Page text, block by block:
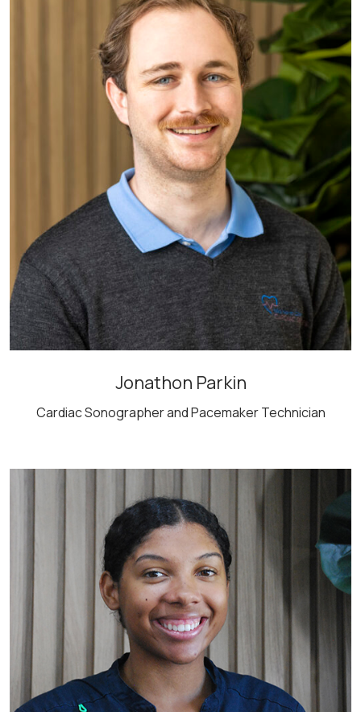
Jonathon Parkin
Cardiac Sonographer and Pacemaker Technician